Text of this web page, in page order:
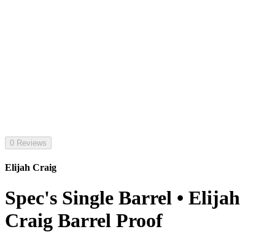
0 Reviews
Elijah Craig
Spec's Single Barrel • Elijah
Craig Barrel Proof